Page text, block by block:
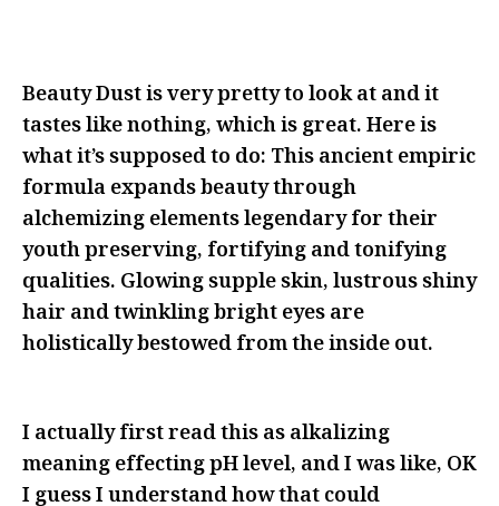
Beauty Dust is very pretty to look at and it
tastes like nothing, which is great. Here is
what it’s supposed to do: This ancient empiric
formula expands beauty through
alchemizing elements legendary for their
youth preserving, fortifying and tonifying
qualities. Glowing supple skin, lustrous shiny
hair and twinkling bright eyes are
holistically bestowed from the inside out.
I actually first read this as alkalizing
meaning effecting pH level, and I was like, OK
I guess I understand how that could